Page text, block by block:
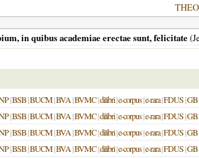
in quibus academiae erectae sunt, felicitate(
|BSB|BUCM|BVA|BVMC|dilibri|e-corpus|e-rara|FDUS|GB
|BSB|BUCM|BVA|BVMC|dilibri|e-corpus|e-rara|FDUS|GB
|BSB|BUCM|BVA|BVMC|dilibri|e-corpus|e-rara|FDUS|GB
|BSB|BUCM|BVA|BVMC|dilibri|e-corpus|e-rara|FDUS|GB